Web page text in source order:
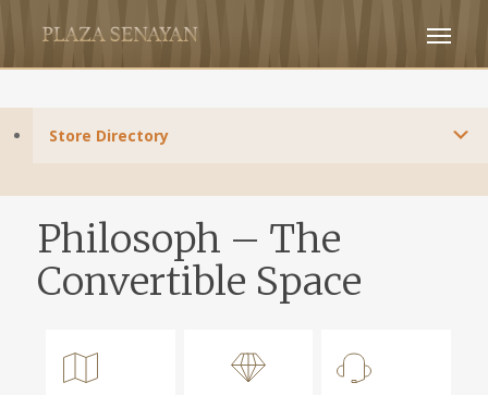
Philosoph – The
Convertible Space
Store Directory